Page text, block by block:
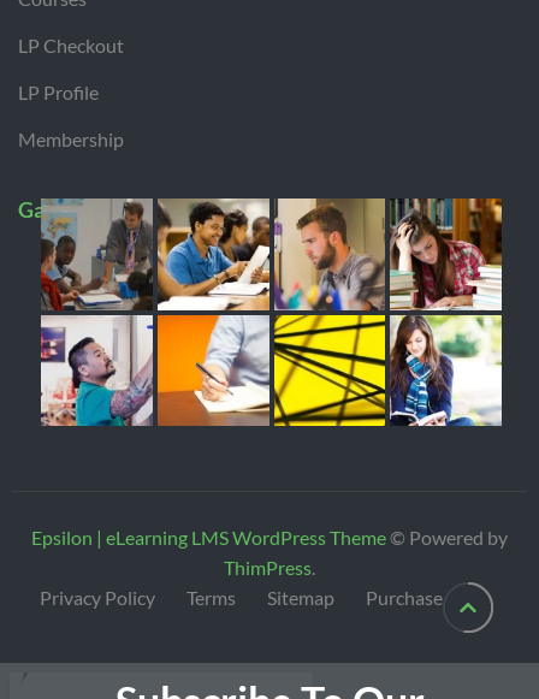
LP Checkout
LP Profile
Membership
Gallery
Epsilon | eLearning LMS WordPress Theme© Powered by
ThimPress.
Privacy Policy
Terms Sitemap Purchase